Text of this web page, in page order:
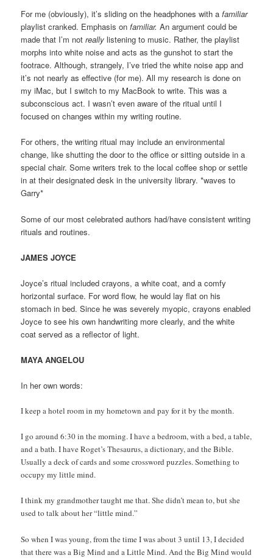
For me (obviously), it’s sliding on the headphones with afamiliar
playlist cranked. Emphasis onfamiliar. An argument could be
made that I’m notreally listening to music. Rather, the playlist
morphs into white noise and acts as the gunshot to start the
footrace. Although, strangely, I’ve tried the white noise app and
it’s not nearly as effective (for me). All my research is done on
my iMac, but I switch to my MacBook to write. This was a
subconscious act. I wasn’t even aware of the ritual until I
focused on changes within my writing routine.
For others, the writing ritual may include an environmental
change, like shutting the door to the office or sitting outside in a
special chair. Some writers trek to the local coffee shop or settle
in at their designated desk in the university library. *waves to
Garry*
Some of our most celebrated authors had/have consistent writing
rituals and routines.
JAMES JOYCE
Joyce’s ritual included crayons, a white coat, and a comfy
horizontal surface. For word flow, he would lay flat on his
stomach in bed. Since he was severely myopic, crayons enabled
Joyce to see his own handwriting more clearly, and the white
coat served as a reflector of light.
MAYA ANGELOU
In her own words:
I keep a hotel room in my hometown and pay for it by the month.
I go around 6:30 in the morning. I have a bedroom, with a bed, a table,
and a bath. I have Roget’s Thesaurus, a dictionary, and the Bible.
Usually a deck of cards and some crossword puzzles. Something to
occupy my little mind.
I think my grandmother taught me that. She didn’t mean to, but she
used to talk about her “little mind.”
So when I was young, from the time I was about 3 until 13, I decided
that there was a Big Mind and a Little Mind. And the Big Mind would